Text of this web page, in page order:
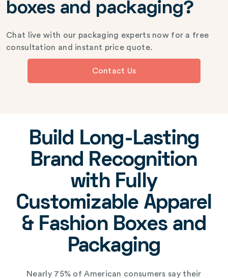
boxes and packaging?
Chat live with our packaging experts now for a free
consultation and instant price quote.
Contact Us
Build Long-Lasting
Brand Recognition
with Fully
Customizable Apparel
& Fashion Boxes and
Packaging
Nearly 75% of American consumers say their